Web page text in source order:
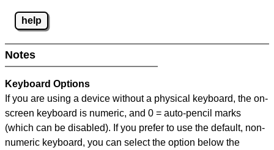
help
Notes
Keyboard Options
If you are using a device without a physical keyboard, the on-
screen keyboard is numeric, and 0 = auto-pencil marks
(which can be disabled). If you prefer to use the default, non-
numeric keyboard, you can select the option below the